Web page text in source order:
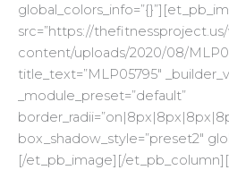
src=”https://
content/uploads/2020/08/
title_text=”MLP05795″
_module_preset=”default”
box_shadow_style=”preset2″
[/et_pb_image][/